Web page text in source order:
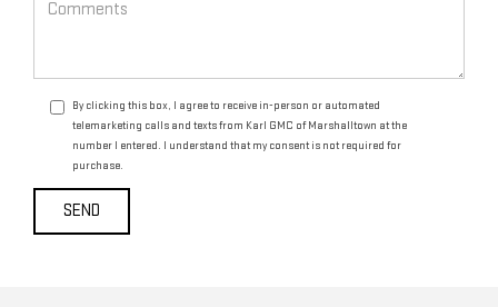
By clicking this box, I agree to receive in-person or automated
telemarketing calls and texts from Karl GMC of Marshalltown at the
number I entered. I understand that my consent is not required for
purchase.